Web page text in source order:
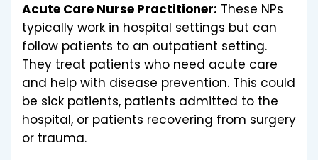
Acute Care Nurse Practitioner: These NPs
typically work in hospital settings but can
follow patients to an outpatient setting.
They treat patients who need acute care
and help with disease prevention. This could
be sick patients, patients admitted to the
hospital, or patients recovering from surgery
or trauma.